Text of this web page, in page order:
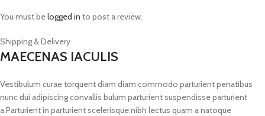
You must belogged in to post a review.
Shipping & Delivery
MAECENAS IACULIS
Vestibulum curae torquent diam diam commodo parturient penatibus
nunc dui adipiscing convallis bulum parturient suspendisse parturient
a.Parturient in parturient scelerisque nibh lectus quam a natoque